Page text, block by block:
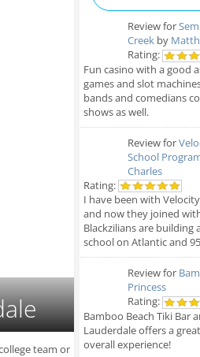
team or
Review for
Creek by
Rating:
Fun casino with a good
games and slot
bands and comedians
shows as well.
Review for
School
Charles
Rating:
I have been with
and now they joined
Blackzilians are building
school on Atlantic and
Review for
Princess
Rating:
Bamboo Beach Tiki Bar
Lauderdale offers a
overall experience!